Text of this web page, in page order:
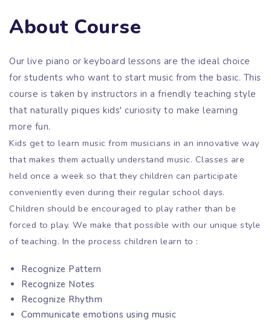
About Course
Our live piano or keyboard lessons are the ideal choice
for students who want to start music from the basic. This
course is taken by instructors in a friendly teaching style
that naturally piques kids' curiosity to make learning
more fun.
Kids get to learn music from musicians in an innovative way
that makes them actually understand music. Classes are
held once a week so that they children can participate
conveniently even during their regular school days.
Children should be encouraged to play rather than be
forced to play. We make that possible with our unique style
of teaching. In the process children learn to :
Recognize Pattern
Recognize Notes
Recognize Rhythm
Communicate emotions using music